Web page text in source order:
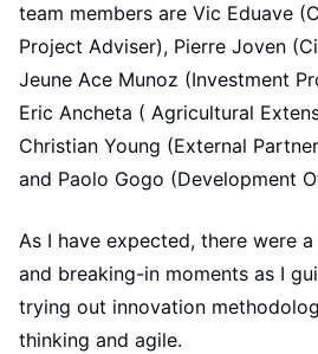
team members are Vic Eduave
Project Adviser), Pierre Joven
Jeune Ace Munoz (Investment
Eric Ancheta ( Agricultural
Christian Young (External
and Paolo Gogo (Development
As I have expected, there were
and breaking-in moments as I
trying out innovation
thinking and agile.